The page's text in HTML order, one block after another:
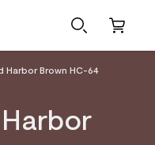
Harbor Brown HC-64